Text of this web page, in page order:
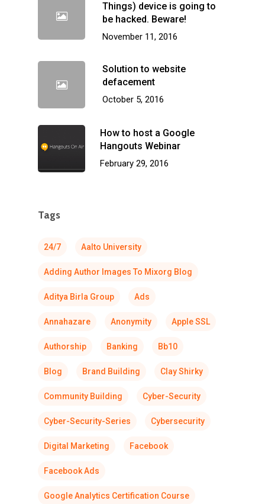
Things) device is going to
be hacked. Beware!
November 11, 2016
Solution to website
defacement
October 5, 2016
How to host a Google
Hangouts Webinar
February 29, 2016
Tags
24/7 Aalto University
Adding Author Images To Mixorg Blog
Aditya Birla Group Ads
Annahazare Anonymity Apple SSL
Authorship Banking Bb10
Blog Brand Building Clay Shirky
Community Building Cyber-Security
Cyber-Security-Series Cybersecurity
Digital Marketing Facebook
Facebook Ads
Google Analytics Certification Course